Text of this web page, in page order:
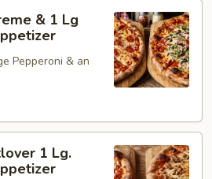
& 1 Lg
Pepperoni & an
1 Lg.